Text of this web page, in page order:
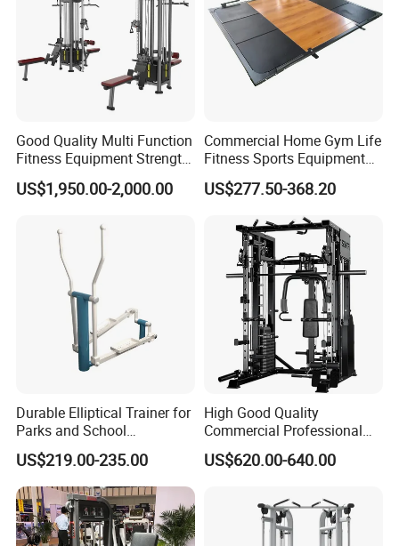
Good Quality Multi Function
Fitness Equipment Strength
Training Machine Multi-
Jungle 8p
US$1,950.00-2,000.00
Commercial Home Gym Life
Fitness Sports Equipment
Deadlift Wood Platform
Machines
US$277.50-368.20
Durable Elliptical Trainer for
Parks and School
Recreation Outdoot Fitness
Euqipment
US$219.00-235.00
High Good Quality
Commercial Professional
Body Building Power Squat
Smith Machine
US$620.00-640.00